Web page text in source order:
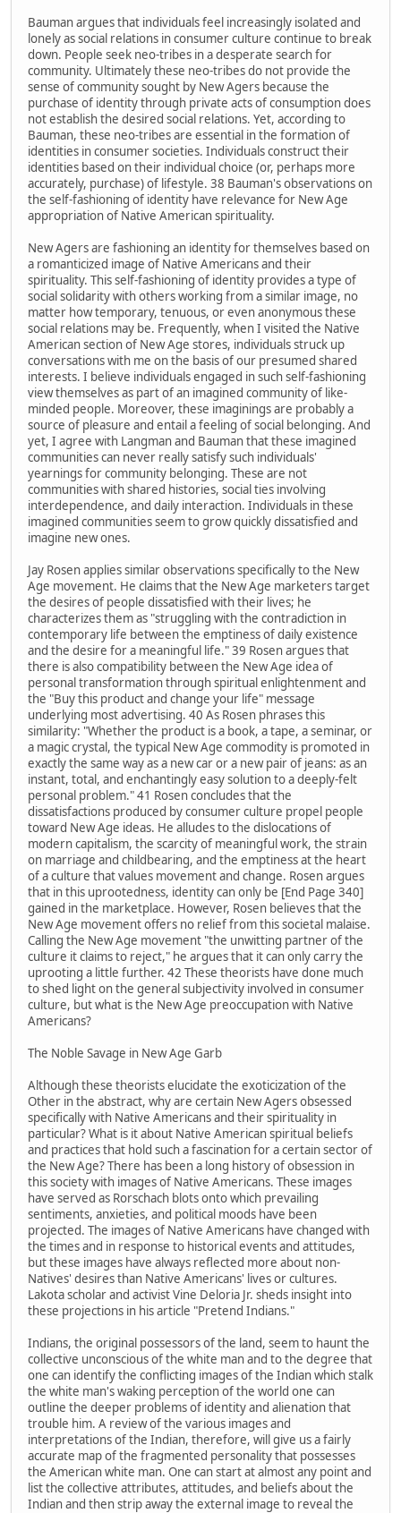
Bauman argues that individuals feel increasingly isolated and
lonely as social relations in consumer culture continue to break
down. People seek neo-tribes in a desperate search for
community. Ultimately these neo-tribes do not provide the
sense of community sought by New Agers because the
purchase of identity through private acts of consumption does
not establish the desired social relations. Yet, according to
Bauman, these neo-tribes are essential in the formation of
identities in consumer societies. Individuals construct their
identities based on their individual choice (or, perhaps more
accurately, purchase) of lifestyle. 38 Bauman's observations on
the self-fashioning of identity have relevance for New Age
appropriation of Native American spirituality.
New Agers are fashioning an identity for themselves based on
a romanticized image of Native Americans and their
spirituality. This self-fashioning of identity provides a type of
social solidarity with others working from a similar image, no
matter how temporary, tenuous, or even anonymous these
social relations may be. Frequently, when I visited the Native
American section of New Age stores, individuals struck up
conversations with me on the basis of our presumed shared
interests. I believe individuals engaged in such self-fashioning
view themselves as part of an imagined community of like-
minded people. Moreover, these imaginings are probably a
source of pleasure and entail a feeling of social belonging. And
yet, I agree with Langman and Bauman that these imagined
communities can never really satisfy such individuals'
yearnings for community belonging. These are not
communities with shared histories, social ties involving
interdependence, and daily interaction. Individuals in these
imagined communities seem to grow quickly dissatisfied and
imagine new ones.
Jay Rosen applies similar observations specifically to the New
Age movement. He claims that the New Age marketers target
the desires of people dissatisfied with their lives; he
characterizes them as "struggling with the contradiction in
contemporary life between the emptiness of daily existence
and the desire for a meaningful life." 39 Rosen argues that
there is also compatibility between the New Age idea of
personal transformation through spiritual enlightenment and
the "Buy this product and change your life" message
underlying most advertising. 40 As Rosen phrases this
similarity: "Whether the product is a book, a tape, a seminar, or
a magic crystal, the typical New Age commodity is promoted in
exactly the same way as a new car or a new pair of jeans: as an
instant, total, and enchantingly easy solution to a deeply-felt
personal problem." 41 Rosen concludes that the
dissatisfactions produced by consumer culture propel people
toward New Age ideas. He alludes to the dislocations of
modern capitalism, the scarcity of meaningful work, the strain
on marriage and childbearing, and the emptiness at the heart
of a culture that values movement and change. Rosen argues
that in this uprootedness, identity can only be [End Page 340]
gained in the marketplace. However, Rosen believes that the
New Age movement offers no relief from this societal malaise.
Calling the New Age movement "the unwitting partner of the
culture it claims to reject," he argues that it can only carry the
uprooting a little further. 42 These theorists have done much
to shed light on the general subjectivity involved in consumer
culture, but what is the New Age preoccupation with Native
Americans?
The Noble Savage in New Age Garb
Although these theorists elucidate the exoticization of the
Other in the abstract, why are certain New Agers obsessed
specifically with Native Americans and their spirituality in
particular? What is it about Native American spiritual beliefs
and practices that hold such a fascination for a certain sector of
the New Age? There has been a long history of obsession in
this society with images of Native Americans. These images
have served as Rorschach blots onto which prevailing
sentiments, anxieties, and political moods have been
projected. The images of Native Americans have changed with
the times and in response to historical events and attitudes,
but these images have always reflected more about non-
Natives' desires than Native Americans' lives or cultures.
Lakota scholar and activist Vine Deloria Jr. sheds insight into
these projections in his article "Pretend Indians."
Indians, the original possessors of the land, seem to haunt the
collective unconscious of the white man and to the degree that
one can identify the conflicting images of the Indian which stalk
the white man's waking perception of the world one can
outline the deeper problems of identity and alienation that
trouble him. A review of the various images and
interpretations of the Indian, therefore, will give us a fairly
accurate map of the fragmented personality that possesses
the American white man. One can start at almost any point and
list the collective attributes, attitudes, and beliefs about the
Indian and then strip away the external image to reveal the